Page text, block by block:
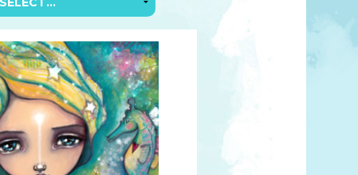
MIRRORS
PRODUCTS